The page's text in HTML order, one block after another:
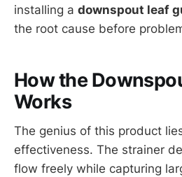
installing a downspout leaf
the root cause before
How the
Works
The genius of this product
effectiveness. The strainer
flow freely while capturing